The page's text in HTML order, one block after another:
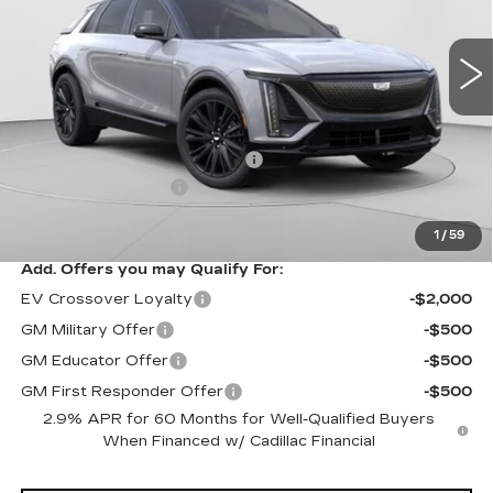
1 / 59
1GYKPURL3TZ307195Stock: C14564Model:
3 mi Ext. Int.
Less
MSRP:
$70,815
Price reduction below MSRP:
-$3,827
$490
$66,988
Add. Offers you may Qualify For:
EV Crossover Loyalty
-$2,000
GM Military Offer
-$500
GM Educator Offer
-$500
GM First Responder Offer
-$500
2.9% APR for 60 Months for Well-Qualified Buyers
When Financed w/ Cadillac Financial